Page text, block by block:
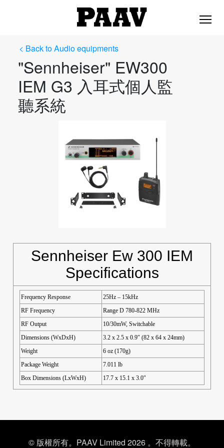
< Back to Audio equipments
"Sennheiser" EW300
IEM G3 入耳式個人監
聽系統
Sennheiser Ew 300 IEM
Specifications
Frequency Response
25Hz – 15kHz
RF Frequency
Range D 780-822 MHz
RF Output
10/30mW, Switchable
Dimensions (WxDxH)
3.2 x 2.5 x 0.9″ (82 x 64 x 24mm)
Weight
6 oz (170g)
Package Weight
7.011 lb
Box Dimensions (LxWxH)
17.7 x 15.1 x 3.0″
© 版權所有。PAAV Limited 2026 。不得轉載。